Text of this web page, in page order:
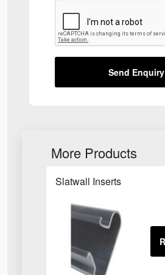
Send Enquiry
More Products
Slatwall Inserts